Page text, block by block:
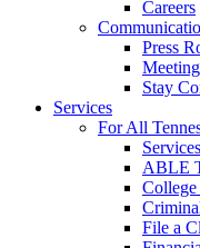
Careers
Press
Stay
Services
For All
ABLE
College
File a